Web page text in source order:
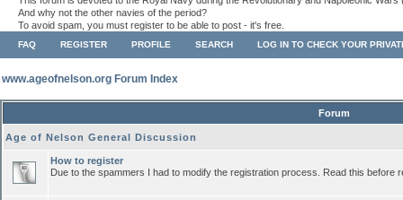
And why not the other navies of the period?
To avoid spam, you must register to be able to post - it's free.
FAQ REGISTER PROFILE SEARCH LOG IN TO CHECK YOUR
www.ageofnelson.org Forum Index
Forum
Age of Nelson General Discussion
How to register
Due to the spammers I had to modify the registration process. Read this before